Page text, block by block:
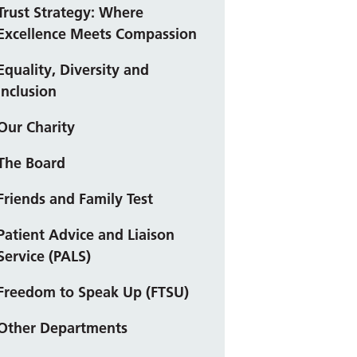
Strategy: Where
Meets Compassion
Diversity and
Charity
Board
and Family Test
Advice and Liaison
(PALS)
to Speak Up (FTSU)
Departments